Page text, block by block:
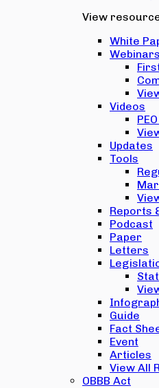
View
White
Videos
Updates
Tools
Reports
Podcast
Paper
Letters
Guide
Fact
Event
Articles
View All
OBBB Act